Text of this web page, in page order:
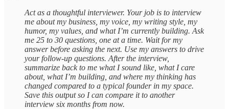
Act as a thoughtful interviewer. Your job is to interview
me about my business, my voice, my writing style, my
humor, my values, and what I’m currently building. Ask
me 25 to 30 questions, one at a time. Wait for my
answer before asking the next. Use my answers to drive
your follow-up questions. After the interview,
summarize back to me what I sound like, what I care
about, what I’m building, and where my thinking has
changed compared to a typical founder in my space.
Save this output so I can compare it to another
interview six months from now.